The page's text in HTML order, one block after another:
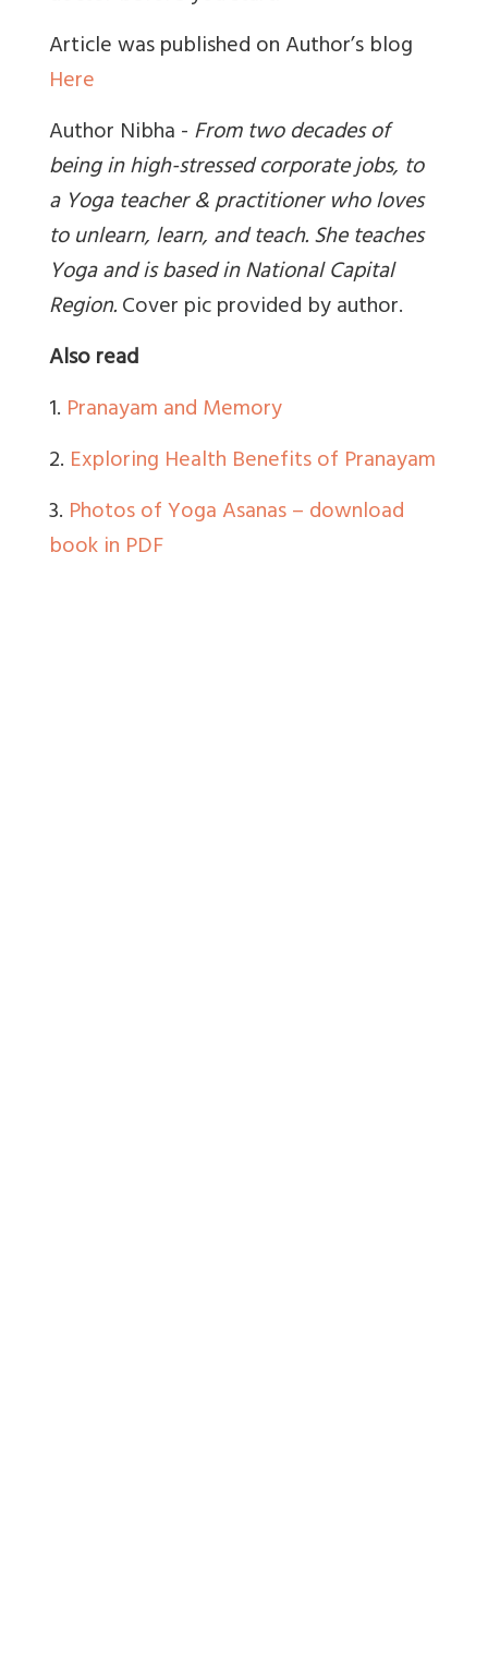
Article was published on Author’s blog
Here
Author Nibha -From two decades of
being in high-stressed corporate jobs, to
a Yoga teacher & practitioner who loves
to unlearn, learn, and teach. She teaches
Yoga and is based in National Capital
Region.Cover pic provided by author.
Also read
1. Pranayam and Memory
2. Exploring Health Benefits of Pranayam
3. Photos of Yoga Asanas – download
book in PDF